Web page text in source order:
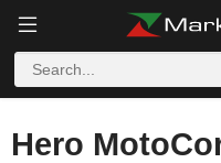
Hero